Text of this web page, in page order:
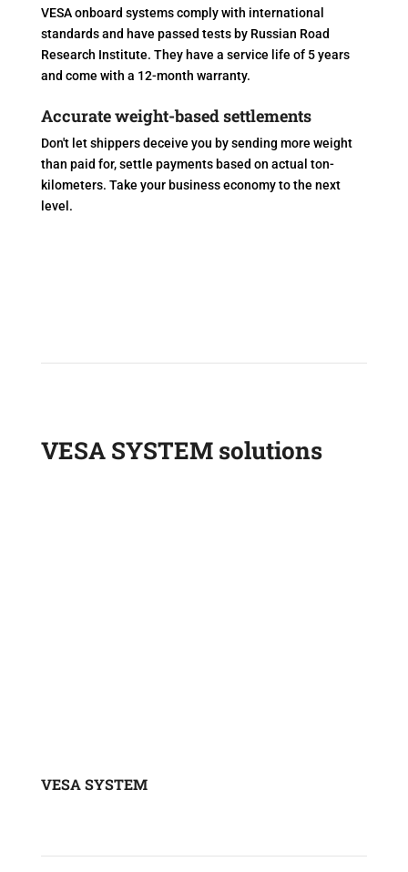
VESA onboard systems comply with international
standards and have passed tests by Russian Road
Research Institute. They have a service life of 5 years
and come with a 12-month warranty.
Accurate weight-based settlements
Don't let shippers deceive you by sending more weight
than paid for, settle payments based on actual ton-
kilometers. Take your business economy to the next
level.
VESA SYSTEM solutions
VESA SYSTEM